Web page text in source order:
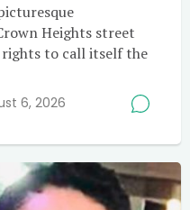
Heights street
to call itself the
6, 2026